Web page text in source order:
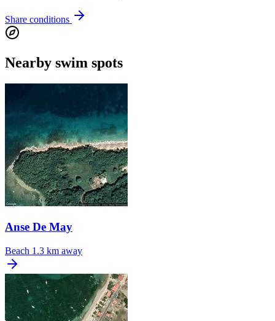
Share conditions
Nearby swim spots
Anse De May
Beach 1.3 km away